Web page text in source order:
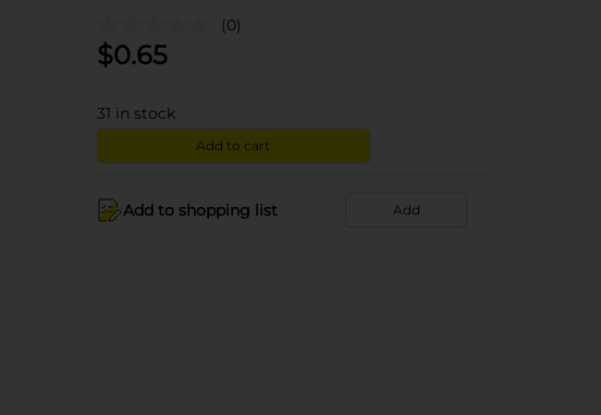
(0)
$0.65
31 in stock
Add to cart
Add to shopping list Add